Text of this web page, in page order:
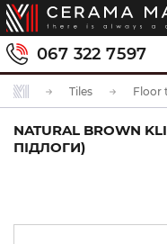
067 322 7597
Tiles Floor
NATURAL BROWN
ПІДЛОГИ)